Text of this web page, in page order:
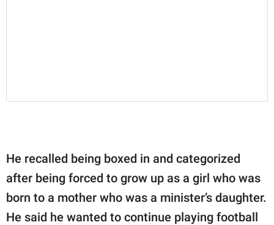
He recalled being boxed in and categorized
after being forced to grow up as a girl who was
born to a mother who was a minister’s daughter.
He said he wanted to continue playing football